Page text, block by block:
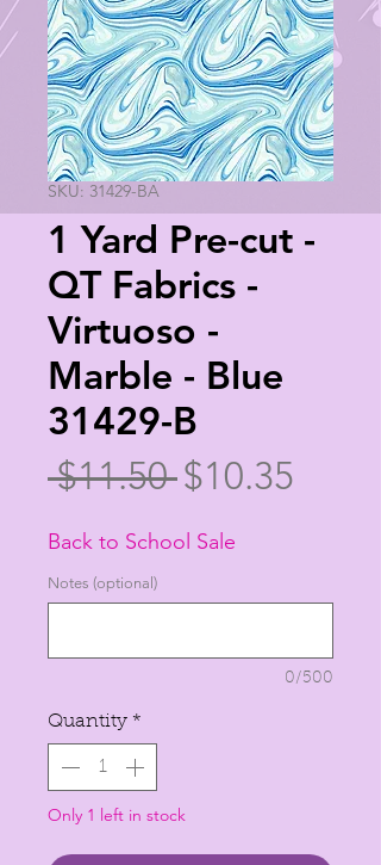
SKU: 31429-BA
1 Yard Pre-cut -
QT Fabrics -
Virtuoso -
Marble - Blue
31429-B
$11.50 Regular
Price
$10.35
Back to School Sale
Notes (optional)
0/500
Quantity *
Only 1 left in stock